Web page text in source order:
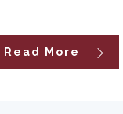
Read More